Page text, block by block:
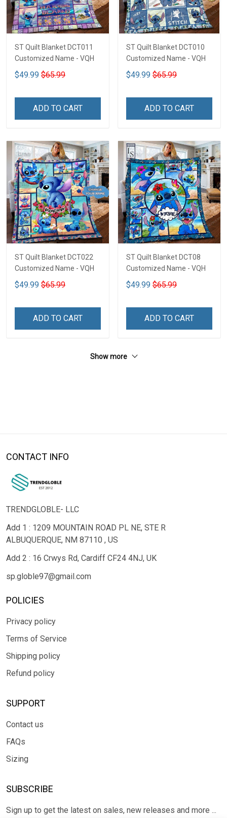
ST Quilt Blanket DCT011
Customized Name - VQH
$49.99 $65.99
ADD TO CART
ST Quilt Blanket DCT010
Customized Name - VQH
$49.99 $65.99
ADD TO CART
ST Quilt Blanket DCT022
Customized Name - VQH
$49.99 $65.99
ADD TO CART
ST Quilt Blanket DCT08
Customized Name - VQH
$49.99 $65.99
ADD TO CART
Show more
CONTACT INFO
TRENDGLOBLE- LLC
Add 1 : 1209 MOUNTAIN ROAD PL NE, STE R
ALBUQUERQUE, NM 87110 , US
Add 2 : 16 Crwys Rd, Cardiff CF24 4NJ, UK
sp.globle97@gmail.com
POLICIES
Privacy policy
Terms of Service
Shipping policy
Refund policy
SUPPORT
Contact us
FAQs
Sizing
SUBSCRIBE
Sign up to get the latest on sales, new releases and more ...